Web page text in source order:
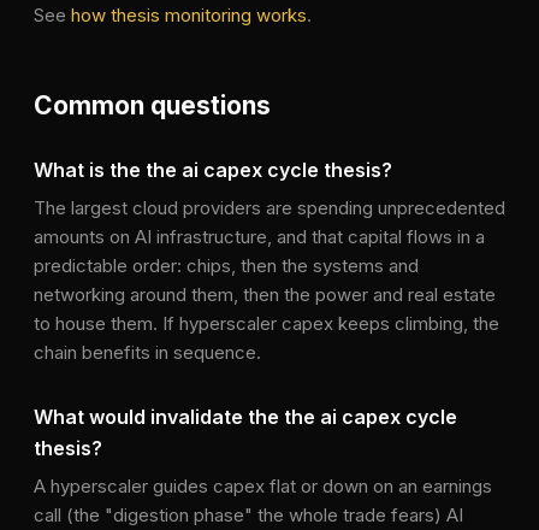
See how thesis monitoring works.
Common questions
What is the the ai capex cycle thesis?
The largest cloud providers are spending unprecedented
amounts on AI infrastructure, and that capital flows in a
predictable order: chips, then the systems and
networking around them, then the power and real estate
to house them. If hyperscaler capex keeps climbing, the
chain benefits in sequence.
What would invalidate the the ai capex cycle
thesis?
A hyperscaler guides capex flat or down on an earnings
call (the "digestion phase" the whole trade fears) AI